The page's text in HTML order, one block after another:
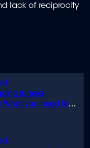
funeral
What you need to
lack of reciprocity